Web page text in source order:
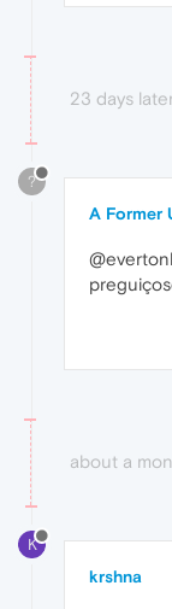
23 days
?
A Former
about a
K
krshna